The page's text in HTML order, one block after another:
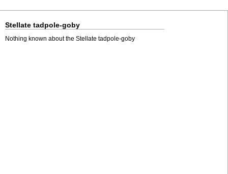
Stellate tadpole-goby
Nothing known about the Stellate tadpole-goby